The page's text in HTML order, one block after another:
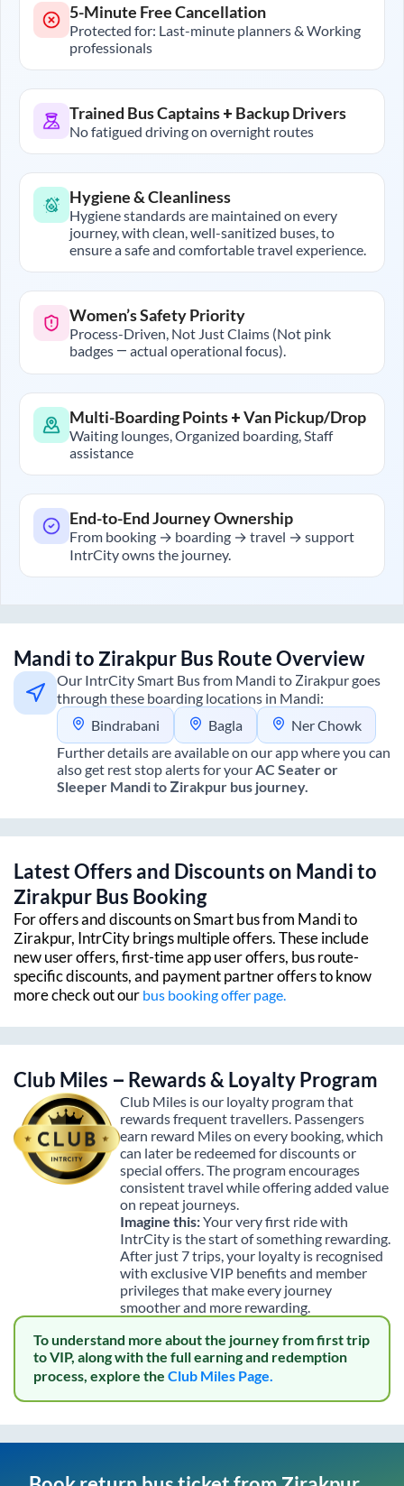
5-Minute Free Cancellation
Protected for: Last-minute planners & Working
professionals
Trained Bus Captains + Backup Drivers
No fatigued driving on overnight routes
Hygiene & Cleanliness
Hygiene standards are maintained on every
journey, with clean, well-sanitized buses, to
ensure a safe and comfortable travel experience.
Women’s Safety Priority
Process-Driven, Not Just Claims (Not pink
badges — actual operational focus).
Multi-Boarding Points + Van Pickup/Drop
Waiting lounges, Organized boarding, Staff
assistance
End-to-End Journey Ownership
From booking → boarding → travel → support
IntrCity owns the journey.
Mandito ZirakpurBus Route Overview
Our IntrCity Smart Bus from Mandi to Zirakpurgoes
through these boarding locations in Mandi:
Bindrabani
Bagla
Ner Chowk
Further details are available on our app where you can
also get rest stop alerts for your AC Seater or
Sleeper Mandito Zirakpur bus journey.
Latest Offers and Discounts on Mandito
ZirakpurBus Booking
For offers and discounts on Smart bus from Mandito
Zirakpur, IntrCity brings multiple offers. These include
new user offers, first-time app user offers, bus route-
specific discounts, and payment partner offers to know
more check out our bus booking offer page.
Club Miles – Rewards & Loyalty Program
Club Miles is our loyalty program that
rewards frequent travellers. Passengers
earn reward Miles on every booking, which
can later be redeemed for discounts or
special offers. The program encourages
consistent travel while offering added value
on repeat journeys.
Imagine this:Your very first ride with
IntrCity is the start of something rewarding.
After just 7 trips, your loyalty is recognised
with exclusive VIP benefits and member
privileges that make every journey
smoother and more rewarding.
To understand more about the journey from first trip
to VIP, along with the full earning and redemption
process, explore the Club Miles Page.